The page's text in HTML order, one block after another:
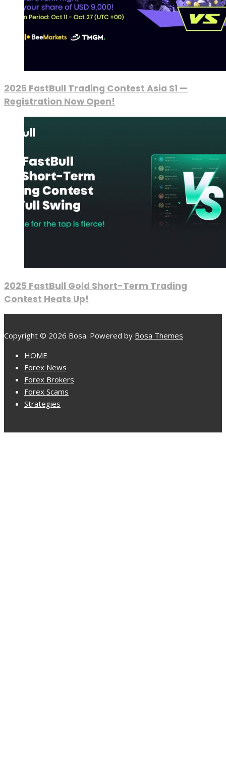
2025 FastBull Trading Contest Asia S1 —
Registration Now Open!
2025 FastBull Gold Short-Term Trading
Contest Heats Up!
Copyright © 2026 Bosa. Powered by Bosa Themes
HOME
Forex News
Forex Brokers
Forex Scams
Strategies